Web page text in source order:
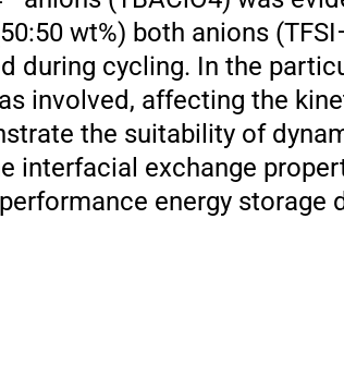
wt%) both anions
during cycling. In the
involved, affecting the
the suitability of
interfacial exchange
energy storage